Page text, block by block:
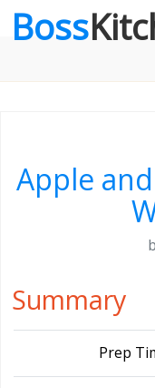
Boss
Apple
Summary
Prep